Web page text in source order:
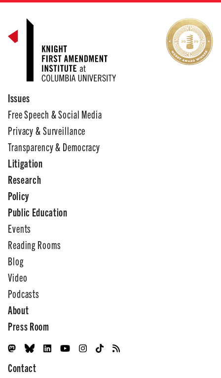
Issues
Free Speech & Social Media
Privacy & Surveillance
Transparency & Democracy
Litigation
Research
Policy
Public Education
Events
Reading Rooms
Blog
Video
Podcasts
About
Press Room
Contact